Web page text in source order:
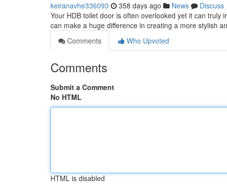
keiranavhe336093 358 days ago News
Discuss
Your HDB toilet door is often overlooked yet it can
can make a huge difference in creating a more stylish
Comments
Who Upvoted
Comments
Submit a Comment
No HTML
HTML is disabled